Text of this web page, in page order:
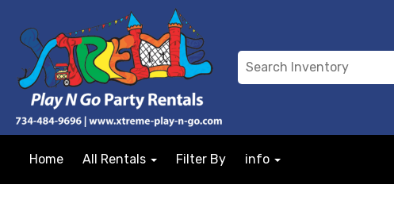
Home All Rentals Filter By info